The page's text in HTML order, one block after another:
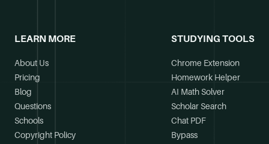
LEARN MORE
About Us
Pricing
Blog
Questions
Schools
Copyright Policy
STUDYING TOOLS
Chrome Extension
Homework Helper
AI Math Solver
Scholar Search
Chat PDF
Bypass